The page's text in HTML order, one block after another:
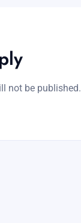
not be published.